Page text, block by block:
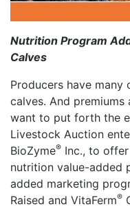
Nutrition Program
Calves
Producers have
calves. And
want to put forth the
Livestock Auction
BioZyme® Inc., to
nutrition value-added
added marketing
Raised and VitaFerm®